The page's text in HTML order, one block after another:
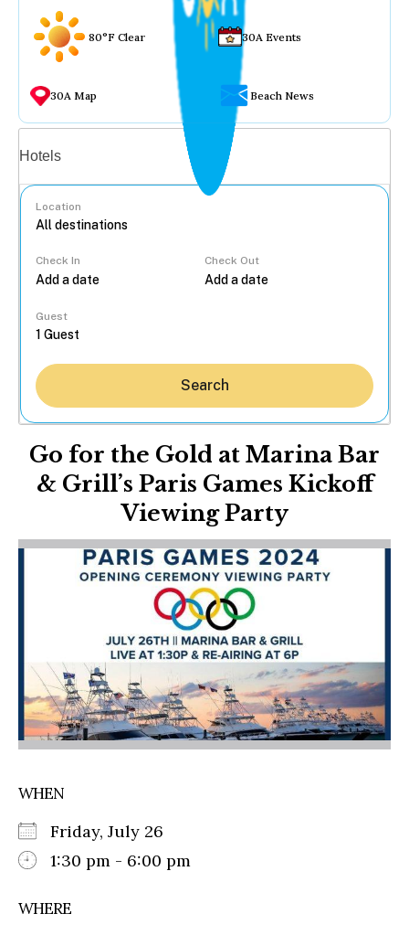
80°F Clear 30A Events
30A Map Beach News
Hotels
Location
Check In Check Out
Guest
Search
Go for the Gold at Marina Bar
& Grill’s Paris Games Kickoff
Viewing Party
WHEN
Friday, July 26
1:30 pm - 6:00 pm
WHERE